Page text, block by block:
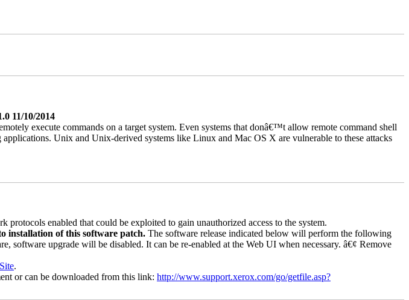
11/10/2014
execute commands on a target system. Even systems that donâ€™t allow remote command shell
Unix and Unix-derived systems like Linux and Mac OS X are vulnerable to these attacks
enabled that could be exploited to gain unauthorized access to the system.
installation of this software patch. The software release indicated below will perform the following
software upgrade will be disabled. It can be re-enabled at the Web UI when necessary. â€¢ Remove
.
or can be downloaded from this link: http://www.support.xerox.com/go/getfile.asp?